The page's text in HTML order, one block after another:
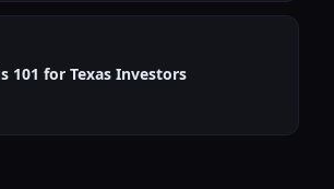
101 for Texas Investors